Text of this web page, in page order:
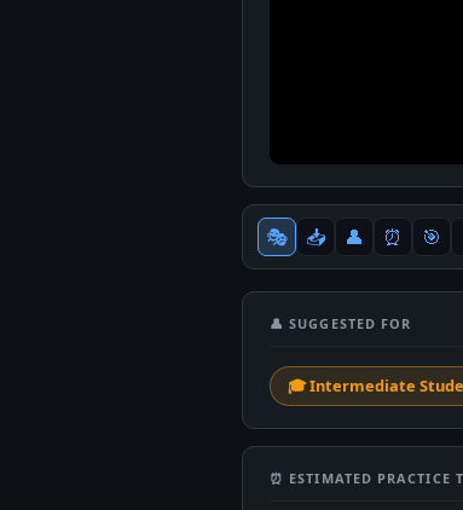
🎭 📥 👤 ⏰ 🎯
👤 SUGGESTED FOR
🎓 Intermediate
⏰ ESTIMATED PRACTICE